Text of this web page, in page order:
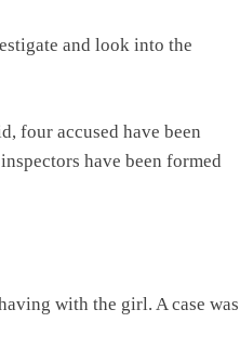
and look into the
four accused have been
have been formed
with the girl. A case was